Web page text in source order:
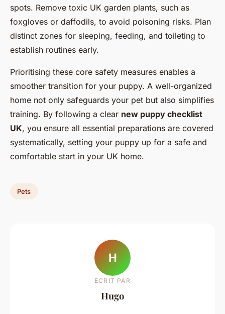
spots. Remove toxic UK garden plants, such as
foxgloves or daffodils, to avoid poisoning risks. Plan
distinct zones for sleeping, feeding, and toileting to
establish routines early.
Prioritising these core safety measures enables a
smoother transition for your puppy. A well-organized
home not only safeguards your pet but also simplifies
training. By following a clear new puppy checklist
UK, you ensure all essential preparations are covered
systematically, setting your puppy up for a safe and
comfortable start in your UK home.
Pets
H
ECRIT PAR
Hugo